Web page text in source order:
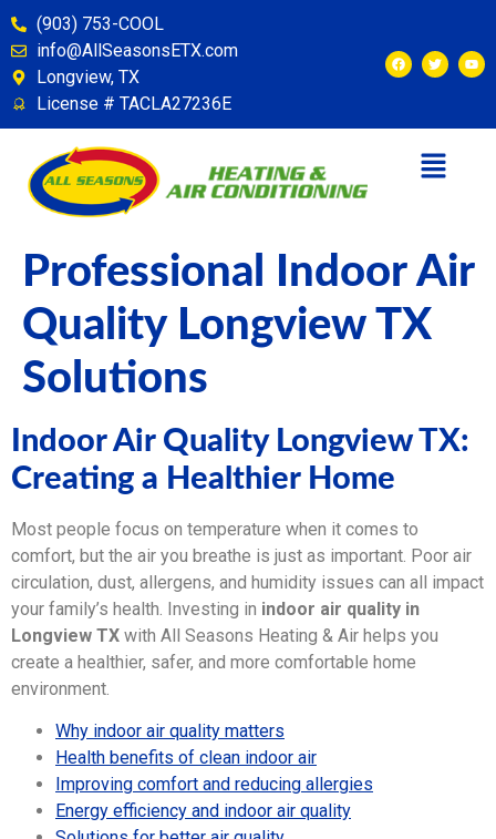
content
(903) 753-COOL
info@AllSeasonsETX.com
Longview, TX
License # TACLA27236E
Professional Indoor Air
Quality Longview TX
Solutions
Indoor Air Quality Longview TX:
Creating a Healthier Home
Most people focus on temperature when it comes to
comfort, but the air you breathe is just as important. Poor air
circulation, dust, allergens, and humidity issues can all impact
your family’s health. Investing in indoor air quality in
Longview TX with All Seasons Heating & Air helps you
create a healthier, safer, and more comfortable home
environment.
Why indoor air quality matters
Health benefits of clean indoor air
Improving comfort and reducing allergies
Energy efficiency and indoor air quality